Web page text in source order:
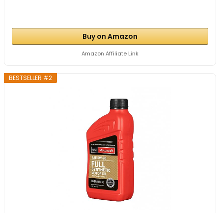
Buy on Amazon
Amazon Affiliate Link
BESTSELLER #2